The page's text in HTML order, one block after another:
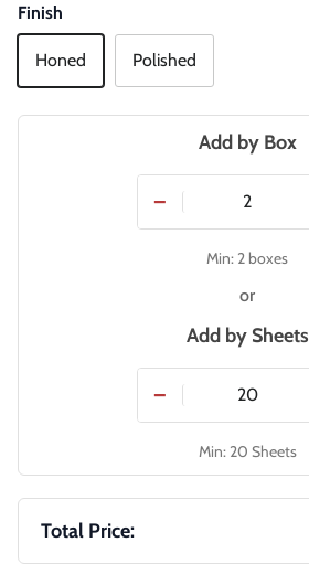
Finish
Honed Polished
Add by Box
−
Min: 2 boxes
or
Add by Sheets
−
Min: 20 Sheets
Total Price: